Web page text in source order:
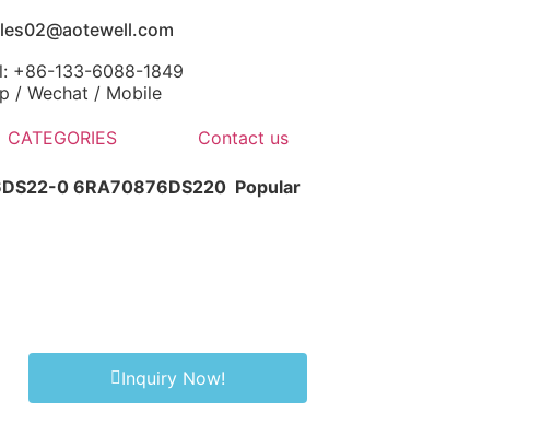
+86-133-6088-1849
/ Wechat / Mobile
CATEGORIES Contact us
0 6RA70876DS220 Popular
Inquiry Now!